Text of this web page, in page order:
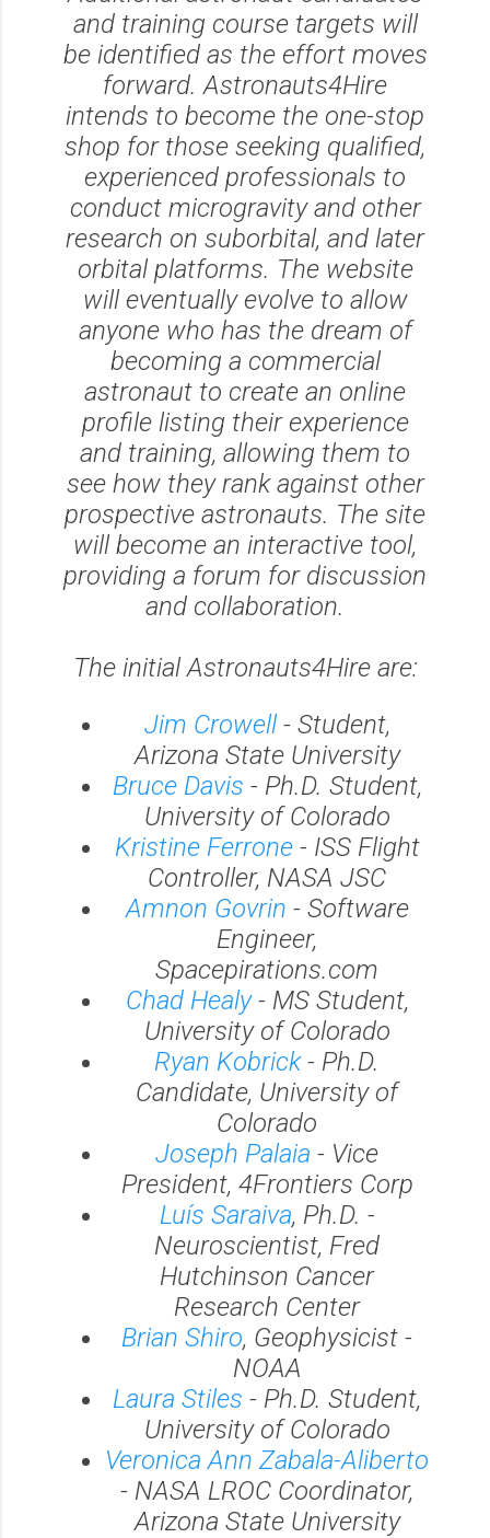
and training course targets will
be identified as the effort moves
forward. Astronauts4Hire
intends to become the one-stop
shop for those seeking qualified,
experienced professionals to
conduct microgravity and other
research on suborbital, and later
orbital platforms. The website
will eventually evolve to allow
anyone who has the dream of
becoming a commercial
astronaut to create an online
profile listing their experience
and training, allowing them to
see how they rank against other
prospective astronauts. The site
will become an interactive tool,
providing a forum for discussion
and collaboration.
The initial Astronauts4Hire are:
Jim Crowell- Student,
Arizona State University
Bruce Davis - Ph.D. Student,
University of Colorado
Kristine Ferrone- ISS Flight
Controller, NASA JSC
Amnon Govrin - Software
Engineer,
Spacepirations.com
Chad Healy- MS Student,
University of Colorado
Ryan Kobrick- Ph.D.
Candidate, University of
Colorado
Joseph Palaia - Vice
President, 4Frontiers Corp
Luís Saraiva, Ph.D. -
Neuroscientist, Fred
Hutchinson Cancer
Research Center
Brian Shiro, Geophysicist -
NOAA
Laura Stiles - Ph.D. Student,
University of Colorado
Veronica Ann Zabala-Aliberto
- NASA LROC Coordinator,
Arizona State University